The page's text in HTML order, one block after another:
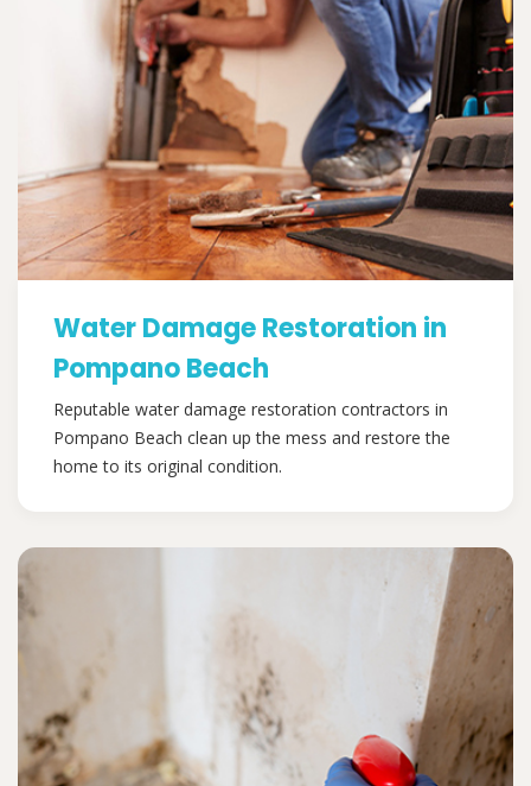
Water Damage Restoration in
Pompano Beach
Reputable water damage restoration contractors in
Pompano Beach clean up the mess and restore the
home to its original condition.